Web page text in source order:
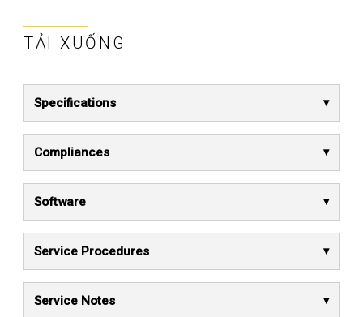
TẢI XUỐNG
Specifications
Compliances
Software
Service Procedures
Service Notes